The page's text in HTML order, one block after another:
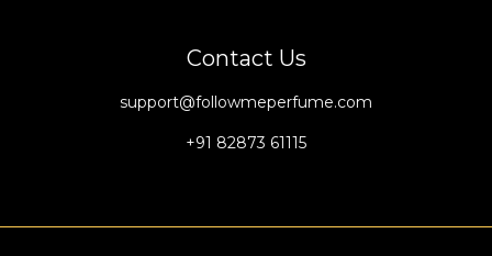
Contact Us
support@followmeperfume.com
+91 82873 61115